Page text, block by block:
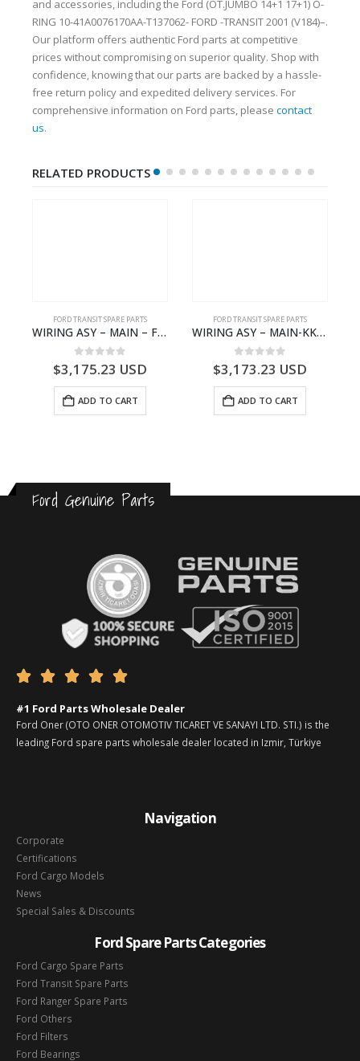
and accessories, including the Ford (OT.JUMBO 14+1 17+1) O-
RING 10-41A0076170AA-T137062- FORD -TRANSIT 2001 (V184)–.
Our platform offers authentic Ford parts at competitive
prices without compromising on superior quality. Shop with
confidence, knowing that our parts are backed by a hassle-
free return policy and expedited delivery services. For
comprehensive information on Ford parts, please contact
us.
RELATED PRODUCTS
FORD TRANSIT SPARE PARTS
WIRING ASY – MAIN – FORD TRANSIT V363E MCA – KK3V14401SATC – 2391198 – KK3V-14401-SATC
0 out of 5
$3,175.23 USD
ADD TO CART
FORD TRANSIT SPARE PARTS
WIRING ASY – MAIN-KK3T14401CBCC-2396236- FORD -TRANSIT V363E MCA–KK3T14401CBCB
0 out of 5
$3,173.23 USD
ADD TO CART
Ford Genuine Parts
    
#1 Ford Parts Wholesale Dealer
Ford Oner (OTO ONER OTOMOTIV TICARET VE SANAYI LTD. STI.) is the
leading Ford spare parts wholesale dealer located in Izmir, Türkiye
Navigation
Corporate
Certifications
Ford Cargo Models
News
Special Sales & Discounts
Ford Spare Parts Categories
Ford Cargo Spare Parts
Ford Transit Spare Parts
Ford Ranger Spare Parts
Ford Others
Ford Filters
Ford Bearings